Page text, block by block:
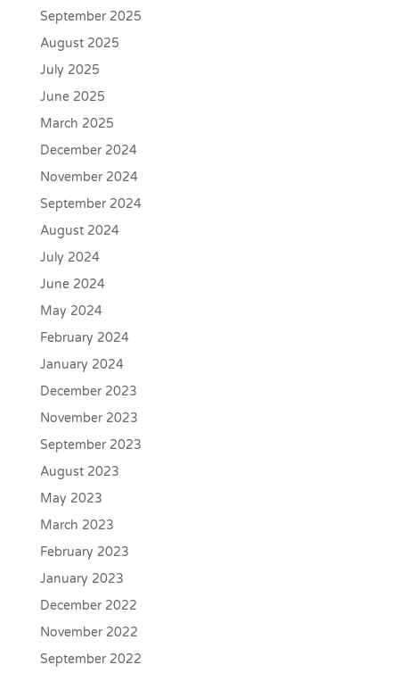
September 2025
August 2025
July 2025
June 2025
March 2025
December 2024
November 2024
September 2024
August 2024
July 2024
June 2024
May 2024
February 2024
January 2024
December 2023
November 2023
September 2023
August 2023
May 2023
March 2023
February 2023
January 2023
December 2022
November 2022
September 2022